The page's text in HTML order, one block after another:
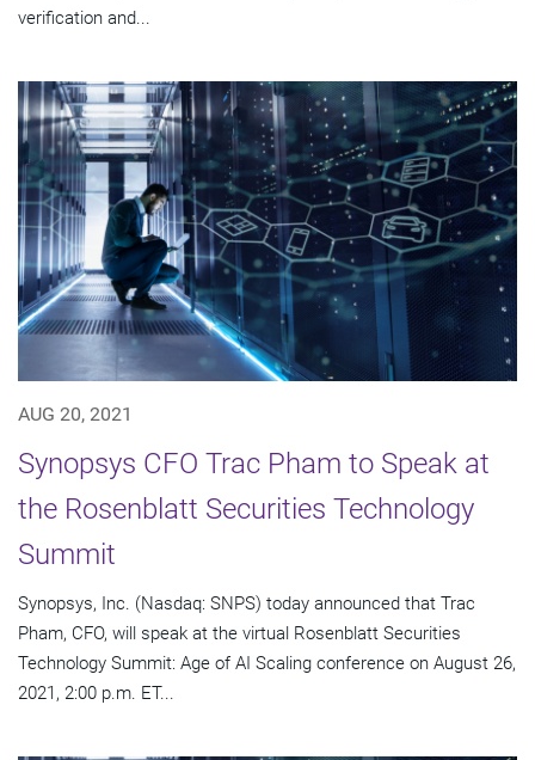
verification and...
AUG 20, 2021
Synopsys CFO Trac Pham to Speak at
the Rosenblatt Securities Technology
Summit
Synopsys, Inc. (Nasdaq: SNPS) today announced that Trac
Pham, CFO, will speak at the virtual Rosenblatt Securities
Technology Summit: Age of AI Scaling conference on August 26,
2021, 2:00 p.m. ET...